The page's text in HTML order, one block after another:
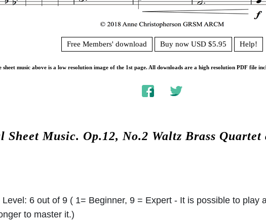
Free Members' download Buy now USD $5.95 Help!
sheet music above is a low resolution image of the 1st page. All downloads are a high resolution PDF file
Sheet Music. Op.12, No.2 Waltz Brass Quartet
Level: 6 out of 9 ( 1= Beginner, 9 = Expert - It is possible to play
to master it.)